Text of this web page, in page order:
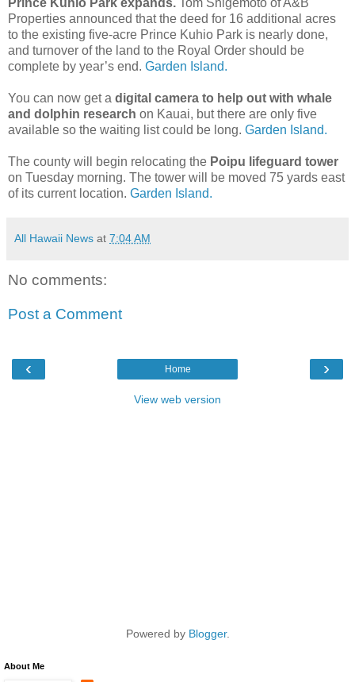
Properties announced that the deed for 16 additional acres
to the existing five-acre Prince Kuhio Park is nearly done,
and turnover of the land to the Royal Order should be
complete by year’s end. Garden Island.
You can now get a digital camera to help out with whale
and dolphin research on Kauai, but there are only five
available so the waiting list could be long. Garden Island.
The county will begin relocating the Poipu lifeguard tower
on Tuesday morning. The tower will be moved 75 yards east
of its current location. Garden Island.
All Hawaii News at 7:04 AM
No comments:
Post a Comment
‹ ›
Home
View web version
Powered by Blogger.
About Me